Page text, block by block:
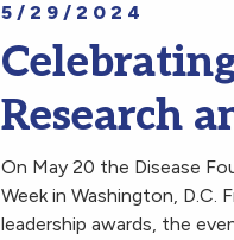
5/29/2024
Research
On May 20 the Disease
Week in Washington, D.C.
leadership awards, the